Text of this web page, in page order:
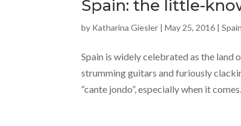
Spain: the little-
by Katharina Giesler |May 25, 2016 |
Spain is widely celebrated as the land
strumming guitars and furiously
“cante jondo”, especially when it